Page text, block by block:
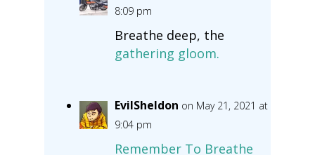
8:09 pm
Breathe deep, the
gathering gloom.
EvilSheldon on May 21, 2021 at
9:04 pm
Remember To Breathe